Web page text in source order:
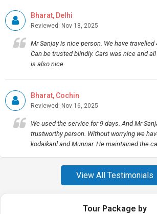
Bharat, Delhi
Reviewed: Nov 18, 2025
Mr Sanjay is nice person. We have
Can be trusted blindly. Cars was nice and
is also nice
Bharat, Cochin
Reviewed: Nov 16, 2025
We used the service for 9 days. And Mr
trustworthy person. Without worrying we
kodaikanl and Munnar. He maintained the
View All Testimonials
Tour Package by